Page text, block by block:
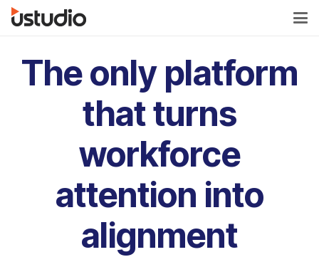
The only platform
that turns
workforce
attention into
alignment